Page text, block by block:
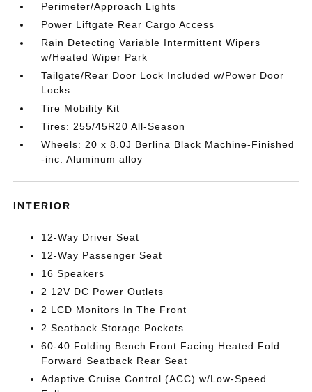
Perimeter/Approach Lights
Power Liftgate Rear Cargo Access
Rain Detecting Variable Intermittent Wipers
w/Heated Wiper Park
Tailgate/Rear Door Lock Included w/Power Door
Locks
Tire Mobility Kit
Tires: 255/45R20 All-Season
Wheels: 20 x 8.0J Berlina Black Machine-Finished
-inc: Aluminum alloy
INTERIOR
12-Way Driver Seat
12-Way Passenger Seat
16 Speakers
2 12V DC Power Outlets
2 LCD Monitors In The Front
2 Seatback Storage Pockets
60-40 Folding Bench Front Facing Heated Fold
Forward Seatback Rear Seat
Adaptive Cruise Control (ACC) w/Low-Speed